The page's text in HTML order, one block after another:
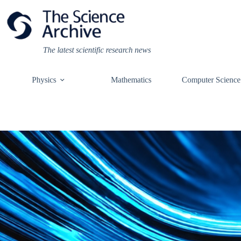
content
The latest scientific research news
Physics Mathematics Computer Science